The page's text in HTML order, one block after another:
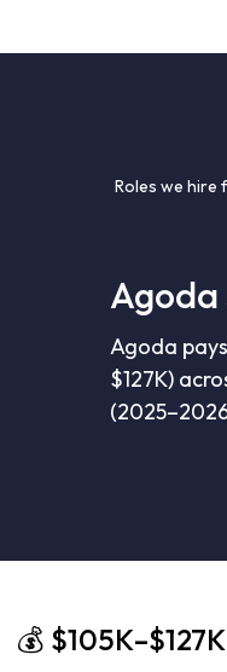
Roles we hire
Agoda
$127K)
💰